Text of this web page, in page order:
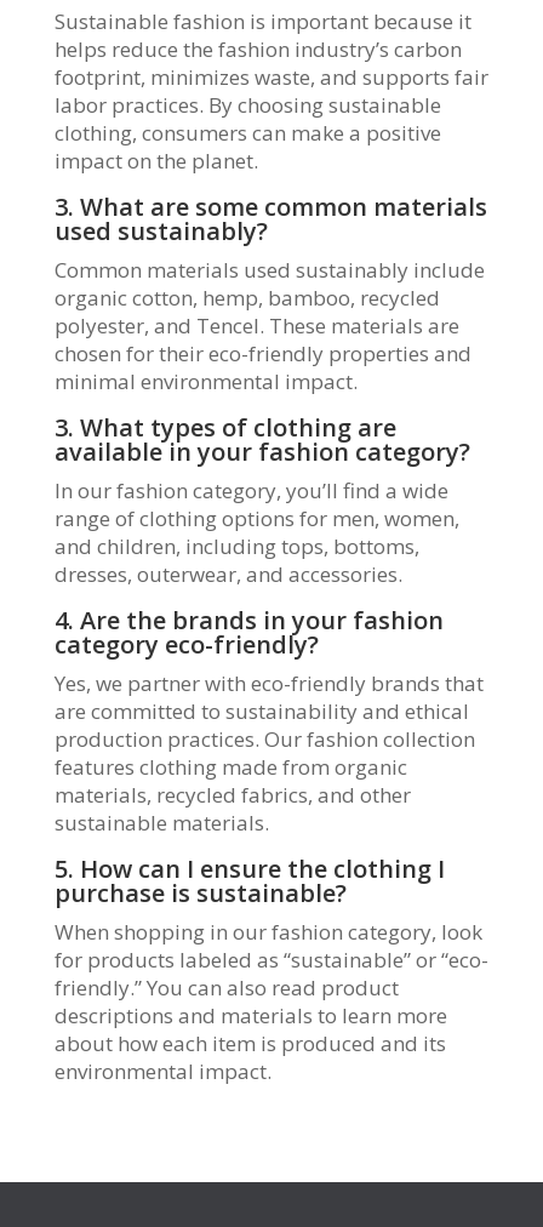
Sustainable fashion is important because it
helps reduce the fashion industry’s carbon
footprint, minimizes waste, and supports fair
labor practices. By choosing sustainable
clothing, consumers can make a positive
impact on the planet.
3. What are some common materials
used sustainably?
Common materials used sustainably include
organic cotton, hemp, bamboo, recycled
polyester, and Tencel. These materials are
chosen for their eco-friendly properties and
minimal environmental impact.
3. What types of clothing are
available in your fashion category?
In our fashion category, you’ll find a wide
range of clothing options for men, women,
and children, including tops, bottoms,
dresses, outerwear, and accessories.
4. Are the brands in your fashion
category eco-friendly?
Yes, we partner with eco-friendly brands that
are committed to sustainability and ethical
production practices. Our fashion collection
features clothing made from organic
materials, recycled fabrics, and other
sustainable materials.
5. How can I ensure the clothing I
purchase is sustainable?
When shopping in our fashion category, look
for products labeled as “sustainable” or “eco-
friendly.” You can also read product
descriptions and materials to learn more
about how each item is produced and its
environmental impact.